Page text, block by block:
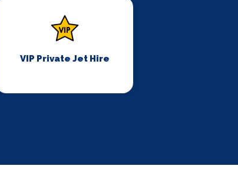
VIP Private Jet Hire